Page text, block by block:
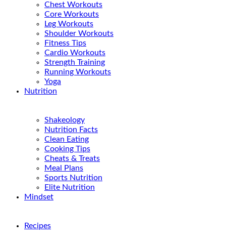
Chest Workouts
Core Workouts
Leg Workouts
Shoulder Workouts
Fitness Tips
Cardio Workouts
Strength Training
Running Workouts
Yoga
Nutrition
Shakeology
Nutrition Facts
Clean Eating
Cooking Tips
Cheats & Treats
Meal Plans
Sports Nutrition
Elite Nutrition
Mindset
Recipes